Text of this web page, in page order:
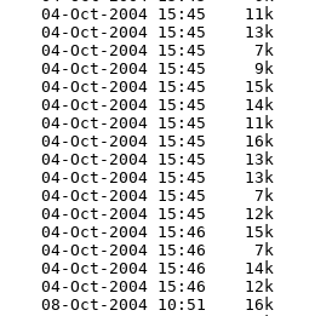
04-Oct-2004 15:45    11k
04-Oct-2004 15:45    13k
04-Oct-2004 15:45     7k
04-Oct-2004 15:45     9k
04-Oct-2004 15:45    15k
04-Oct-2004 15:45    14k
04-Oct-2004 15:45    11k
04-Oct-2004 15:45    16k
04-Oct-2004 15:45    13k
04-Oct-2004 15:45    13k
04-Oct-2004 15:45     7k
04-Oct-2004 15:45    12k
04-Oct-2004 15:46    15k
04-Oct-2004 15:46     7k
04-Oct-2004 15:46    14k
04-Oct-2004 15:46    12k
08-Oct-2004 10:51    16k